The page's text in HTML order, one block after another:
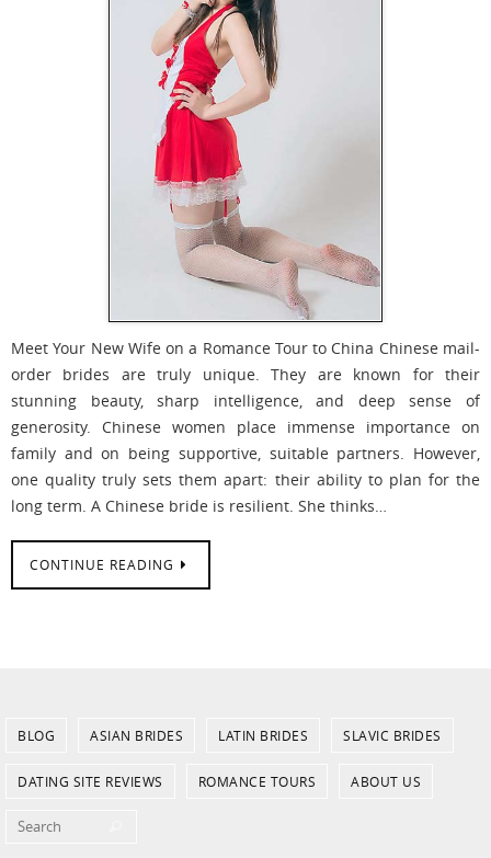
Meet Your New Wife on a Romance Tour to China Chinese mail-
order brides are truly unique. They are known for their
stunning beauty, sharp intelligence, and deep sense of
generosity. Chinese women place immense importance on
family and on being supportive, suitable partners. However,
one quality truly sets them apart: their ability to plan for the
long term. A Chinese bride is resilient. She thinks…
CONTINUE READING
BLOG ASIAN BRIDES LATIN BRIDES SLAVIC BRIDES
DATING SITE REVIEWS ROMANCE TOURS ABOUT US